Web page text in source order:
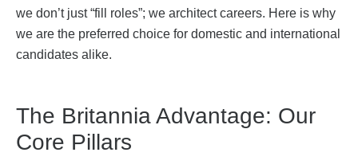
we don’t just “fill roles”; we architect careers. Here is why
we are the preferred choice for domestic and international
candidates alike.
The Britannia Advantage: Our
Core Pillars